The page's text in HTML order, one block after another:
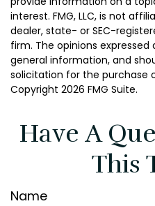
interest. FMG, LLC, is not
dealer, state- or SEC-
firm. The opinions
general information, and
solicitation for the purchase
Copyright 2026 FMG Suite.
Have A
This
Name